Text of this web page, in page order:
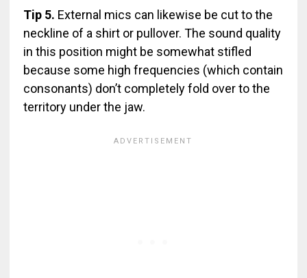
Tip 5. External mics can likewise be cut to the
neckline of a shirt or pullover. The sound quality
in this position might be somewhat stifled
because some high frequencies (which contain
consonants) don’t completely fold over to the
territory under the jaw.